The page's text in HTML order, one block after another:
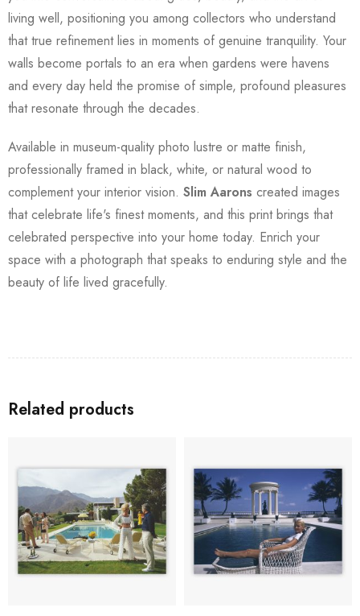
living well, positioning you among collectors who understand
that true refinement lies in moments of genuine tranquility. Your
walls become portals to an era when gardens were havens
and every day held the promise of simple, profound pleasures
that resonate through the decades.
Available in museum-quality photo lustre or matte finish,
professionally framed in black, white, or natural wood to
complement your interior vision. Slim Aarons created images
that celebrate life's finest moments, and this print brings that
celebrated perspective into your home today. Enrich your
space with a photograph that speaks to enduring style and the
beauty of life lived gracefully.
Related products